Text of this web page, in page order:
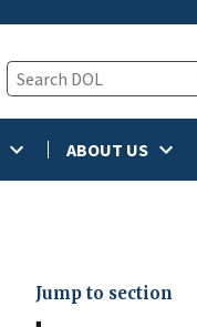
ABOUT US
Jump to section